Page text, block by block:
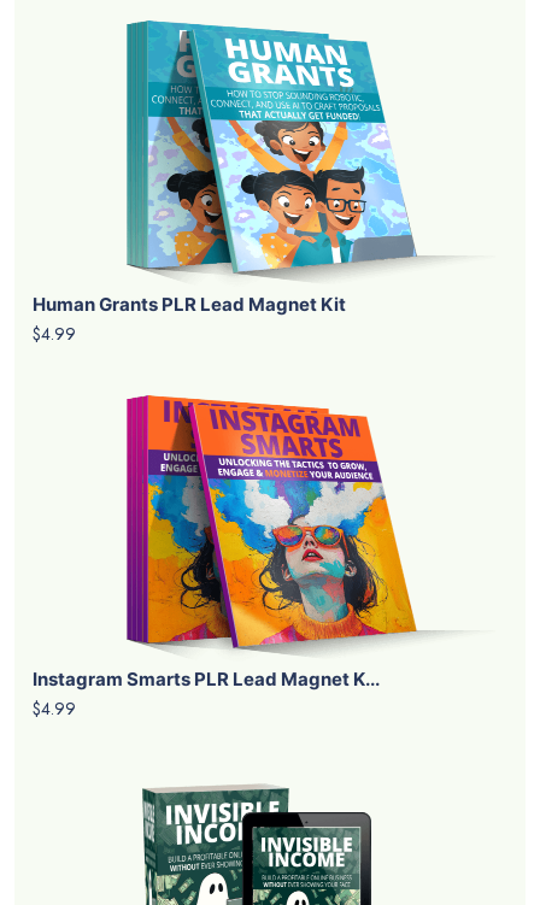
Human Grants PLR Lead Magnet Kit
$4.99
Instagram Smarts PLR Lead Magnet K...
$4.99